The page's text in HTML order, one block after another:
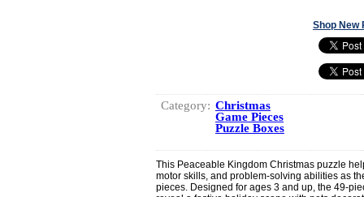
Shop New
Category: Christmas
Game Pieces
Puzzle Boxes
This Peaceable Kingdom Christmas puzzle
motor skills, and problem-solving abilities as
pieces. Designed for ages 3 and up, the 49-